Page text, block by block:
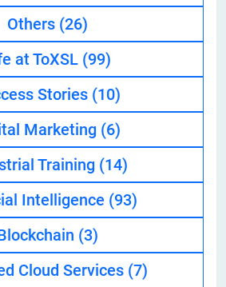
Others (26)
at ToXSL (99)
Stories (10)
Marketing (6)
Training (14)
Intelligence (93)
(3)
Cloud Services (7)